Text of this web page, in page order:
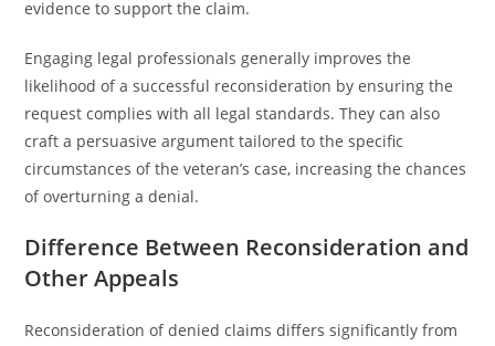
evidence to support the claim.
Engaging legal professionals generally improves the
likelihood of a successful reconsideration by ensuring the
request complies with all legal standards. They can also
craft a persuasive argument tailored to the specific
circumstances of the veteran’s case, increasing the chances
of overturning a denial.
Difference Between Reconsideration and
Other Appeals
Reconsideration of denied claims differs significantly from